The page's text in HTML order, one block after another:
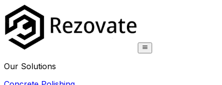
Our Solutions